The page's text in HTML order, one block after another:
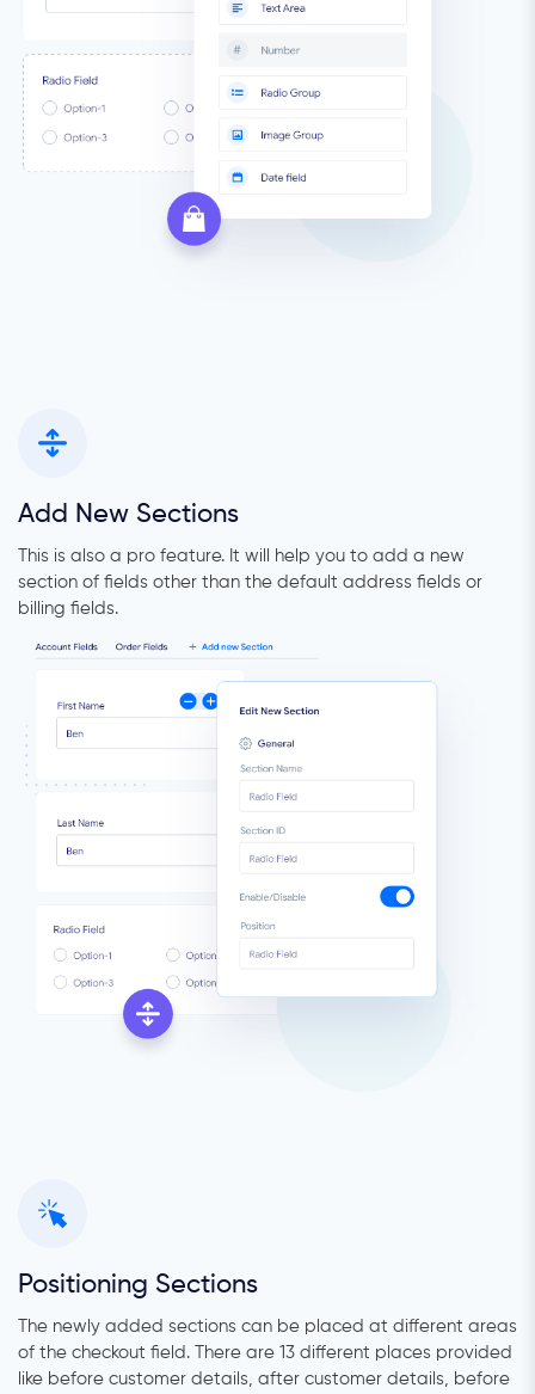
Add New Sections
This is also a pro feature. It will help you to add a new
section of fields other than the default address fields or
billing fields.
Positioning Sections
The newly added sections can be placed at different areas
of the checkout field. There are 13 different places provided
like before customer details, after customer details, before